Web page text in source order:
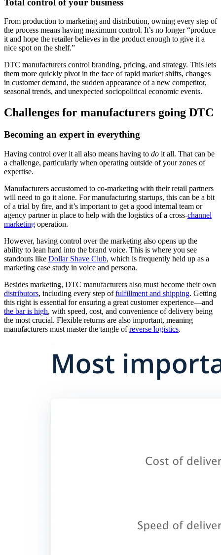
From production to marketing and distribution, owning every step of
the process means having maximum control. It’s no longer “produce
it and hope the retailer believes in the product enough to give it a
nice spot on the shelf.”
DTC manufacturers control branding, pricing, and strategy. This lets
them more quickly pivot in the face of rapid market shifts, changes
in customer demand, the sudden appearance of a new competitor,
seasonal trends, and unexpected sociopolitical economic events.
Challenges for manufacturers going DTC
Becoming an expert in everything
Having control over it all also means having to do it all. That can be
a challenge, particularly when operating outside of your zones of
expertise.
Manufacturers accustomed to co-marketing with their retail partners
will need to go it alone. For manufacturing startups, this can be a bit
of a trial by fire, and it’s important to get a good internal team or
agency partner in place to help with the logistics of a cross-channel
marketing operation.
However, having control over the marketing also opens up the
ability to lean hard into the brand voice. This is where you see
standouts like Dollar Shave Club, which is frequently held up as a
marketing case study in voice and persona.
Besides marketing, DTC manufacturers also must become their own
distributors, including every step offulfillment and shipping. Getting
this right is essential for ensuring a great customer experience—and
the bar is high, with speed, cost, and convenience of delivery being
the most crucial. Flexible returns are also important, meaning
manufacturers must master the tangle ofreverse logistics.